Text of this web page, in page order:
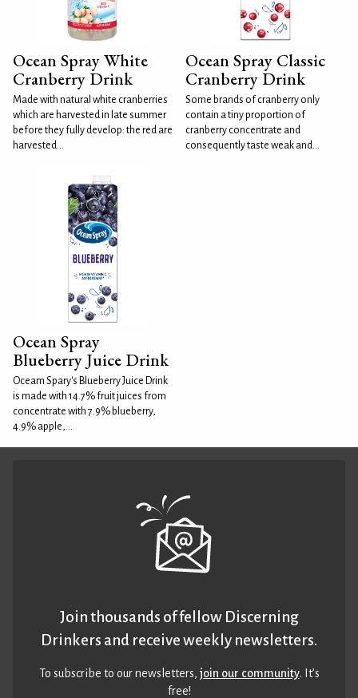
Ocean Spray White
Cranberry Drink
Made with natural white cranberries
which are harvested in late summer
before they fully develop: the red are
harvested...
Ocean Spray Classic
Cranberry Drink
Some brands of cranberry only
contain a tiny proportion of
cranberry concentrate and
consequently taste weak and...
Ocean Spray
Blueberry Juice Drink
Oceam Spary's Blueberry Juice Drink
is made with 14.7% fruit juices from
concentrate with 7.9% blueberry,
4.9% apple,...
Join thousands of fellow Discerning
Drinkers and receive weekly newsletters.
To subscribe to our newsletters,join our community. It’s
free!